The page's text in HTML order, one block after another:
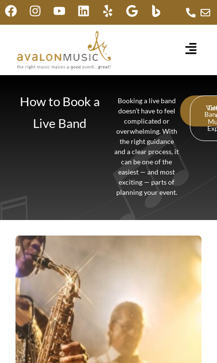
How to Book a
Live Band
Booking a live band
doesn’t have to feel
complicated or
overwhelming. With
the right guidance
and a clear process, it
can be one of the
easiest — and most
exciting — parts of
planning your event.